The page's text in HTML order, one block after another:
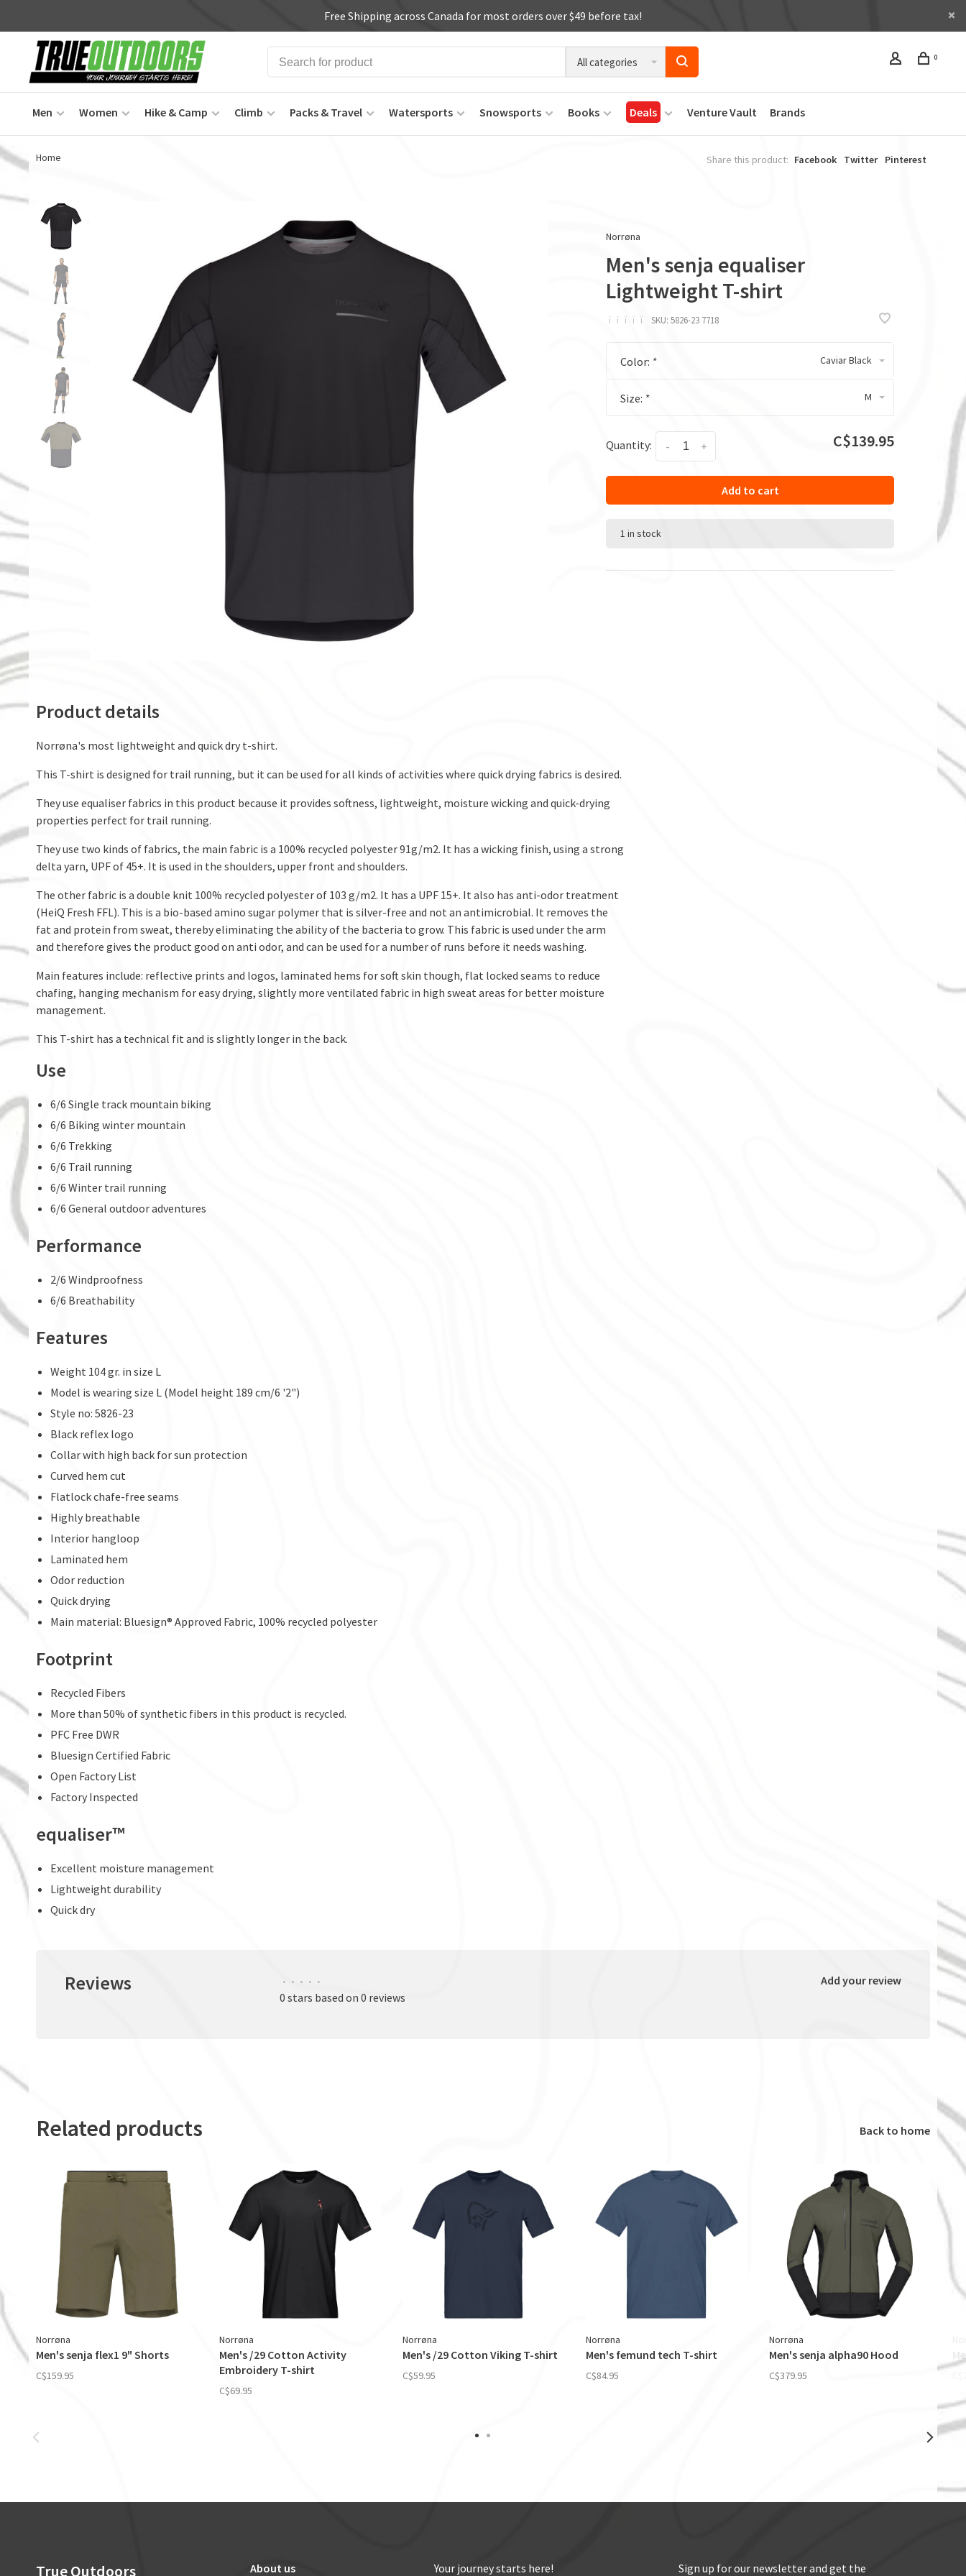
Free Shipping across Canada for most orders over $49 before tax!
All categories 0
Men Women Hike & Camp Climb Packs & Travel Watersports Snowsports Books Deals Venture Vault Brands
Home Share this product: Facebook Twitter Pinterest
Norrøna
Men's senja equaliser
Lightweight T-shirt
ï ï ï ï ï SKU: 5826-23 7718
Color: * Caviar Black
Size: * M
Quantity: +
- C$139.95
Add to cart
1 in stock
Product details
Norrøna's most lightweight and quick dry t-shirt.
This T-shirt is designed for trail running, but it can be used for all kinds of activities where quick drying fabrics is desired.
They use equaliser fabrics in this product because it provides softness, lightweight, moisture wicking and quick-drying
properties perfect for trail running.
They use two kinds of fabrics, the main fabric is a 100% recycled polyester 91g/m2. It has a wicking finish, using a strong
delta yarn, UPF of 45+. It is used in the shoulders, upper front and shoulders.
The other fabric is a double knit 100% recycled polyester of 103 g/m2. It has a UPF 15+. It also has anti-odor treatment
(HeiQ Fresh FFL). This is a bio-based amino sugar polymer that is silver-free and not an antimicrobial. It removes the
fat and protein from sweat, thereby eliminating the ability of the bacteria to grow. This fabric is used under the arm
and therefore gives the product good on anti odor, and can be used for a number of runs before it needs washing.
Main features include: reflective prints and logos, laminated hems for soft skin though, flat locked seams to reduce
chafing, hanging mechanism for easy drying, slightly more ventilated fabric in high sweat areas for better moisture
management.
This T-shirt has a technical fit and is slightly longer in the back.
Use
6/6 Single track mountain biking
6/6 Biking winter mountain
6/6 Trekking
6/6 Trail running
6/6 Winter trail running
6/6 General outdoor adventures
Performance
2/6 Windproofness
6/6 Breathability
Features
Weight 104 gr. in size L
Model is wearing size L (Model height 189 cm/6 '2")
Style no: 5826-23
Black reflex logo
Collar with high back for sun protection
Curved hem cut
Flatlock chafe-free seams
Highly breathable
Interior hangloop
Laminated hem
Odor reduction
Quick drying
Main material: Bluesign® Approved Fabric, 100% recycled polyester
Footprint
Recycled Fibers
More than 50% of synthetic fibers in this product is recycled.
PFC Free DWR
Bluesign Certified Fabric
Open Factory List
Factory Inspected
equaliser™
Excellent moisture management
Lightweight durability
Quick dry
Reviews • • • • •
0 stars based on 0 reviews
Add your review
Related products Back to home
Norrøna
Men's senja flex1 9" Shorts
C$159.95
Norrøna
Men's /29 Cotton Activity
Embroidery T-shirt
C$69.95
Norrøna
Men's /29 Cotton Viking T-shirt
C$59.95
Norrøna
Men's femund tech T-shirt
C$84.95
Norrøna
Men's senja alpha90 Hood
C$379.95
True Outdoors About us Your journey starts here! Sign up for our newsletter and get the